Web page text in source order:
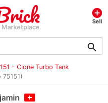
Marketplace
add_circle
Sell
search
- Clone Turbo Tank
75151)